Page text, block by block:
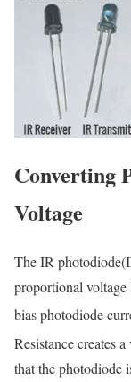
Converting
Voltage
The IR
proportional
bias photodiode
Resistance creates
that the photodiode